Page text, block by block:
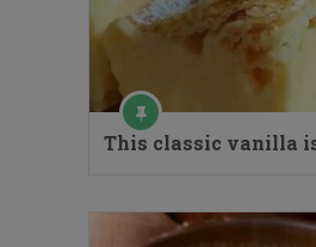
This classic vanilla